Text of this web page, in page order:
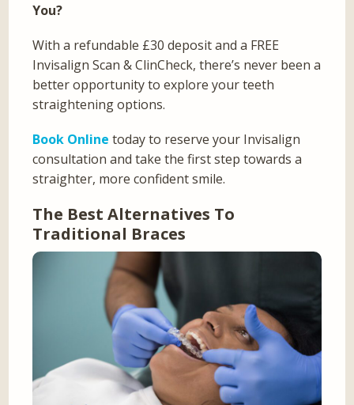
You?
With a refundable £30 deposit and a FREE
Invisalign Scan & ClinCheck, there’s never been a
better opportunity to explore your teeth
straightening options.
Book Online today to reserve your Invisalign
consultation and take the first step towards a
straighter, more confident smile.
The Best Alternatives To
Traditional Braces